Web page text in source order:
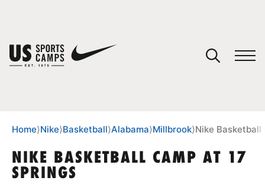
SPORTS
Home⟩Nike⟩Basketball⟩Alabama⟩Millbrook⟩Nike Basketball
NIKE BASKETBALL CAMP AT 17
SPRINGS
You have no camps in your cart.